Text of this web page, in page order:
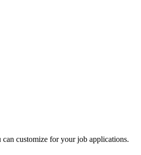
customize for your job applications.